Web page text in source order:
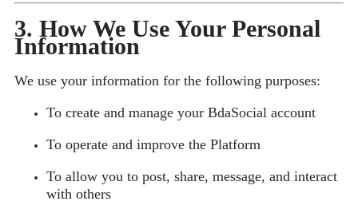
3. How We Use Your Personal
Information
We use your information for the following purposes:
To create and manage your BdaSocial account
To operate and improve the Platform
To allow you to post, share, message, and interact
with others